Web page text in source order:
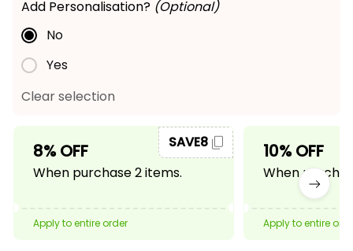
Add Personalisation? (Optional)
No
Yes
Clear selection
8% OFF
When purchase 2 items.
SAVE8
Apply to entire order
10% OFF
When
Apply to entire